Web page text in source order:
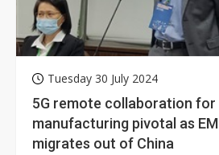
Tuesday 30 July 2024
5G remote collaboration for
manufacturing pivotal as
migrates out of China